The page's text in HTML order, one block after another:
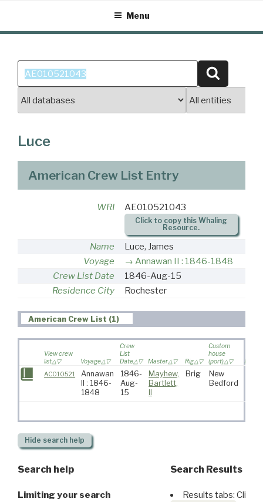
content
Menu
Search
for:
Luce
American Crew List Entry
WRI AE010521043
Click to copy this Whaling
Resource.
Name
Luce, James
Voyage
Annawan II : 1846-1848
Crew List Date
1846-Aug-15
Residence City
Rochester
American Crew List (1)
View crew
list
Voyage
Crew
List
Date
Master Rig
Custom
house
(port)
AC010521
Annawan
II : 1846-
1848
1846-
Aug-
15
Mayhew,
Bartlett,
Brig
New
Bedford
Hide search help
Search help
Limiting your search
Search Results
Results tabs: Click